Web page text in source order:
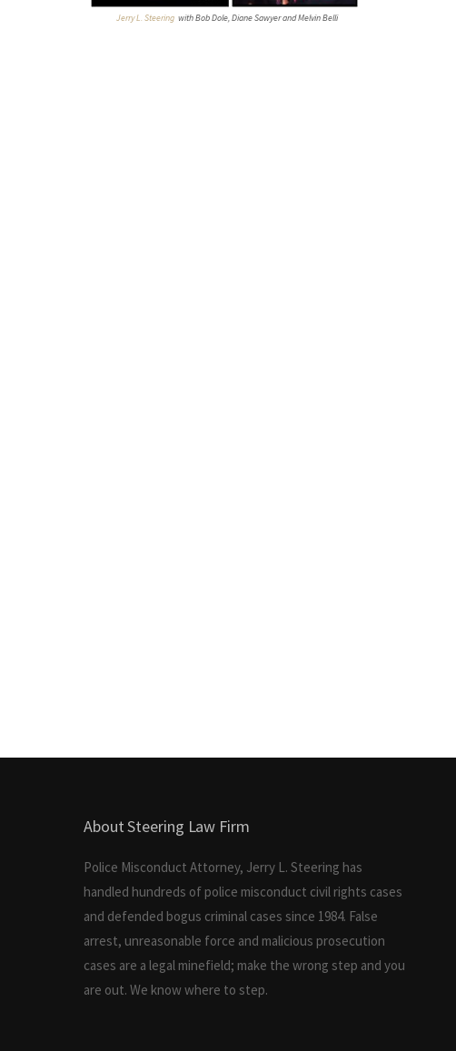
Jerry L. Steering with Bob Dole, Diane Sawyer and Melvin Belli
About Steering Law Firm
Police Misconduct Attorney, Jerry L. Steering has
handled hundreds of police misconduct civil rights cases
and defended bogus criminal cases since 1984. False
arrest, unreasonable force and malicious prosecution
cases are a legal minefield; make the wrong step and you
are out. We know where to step.